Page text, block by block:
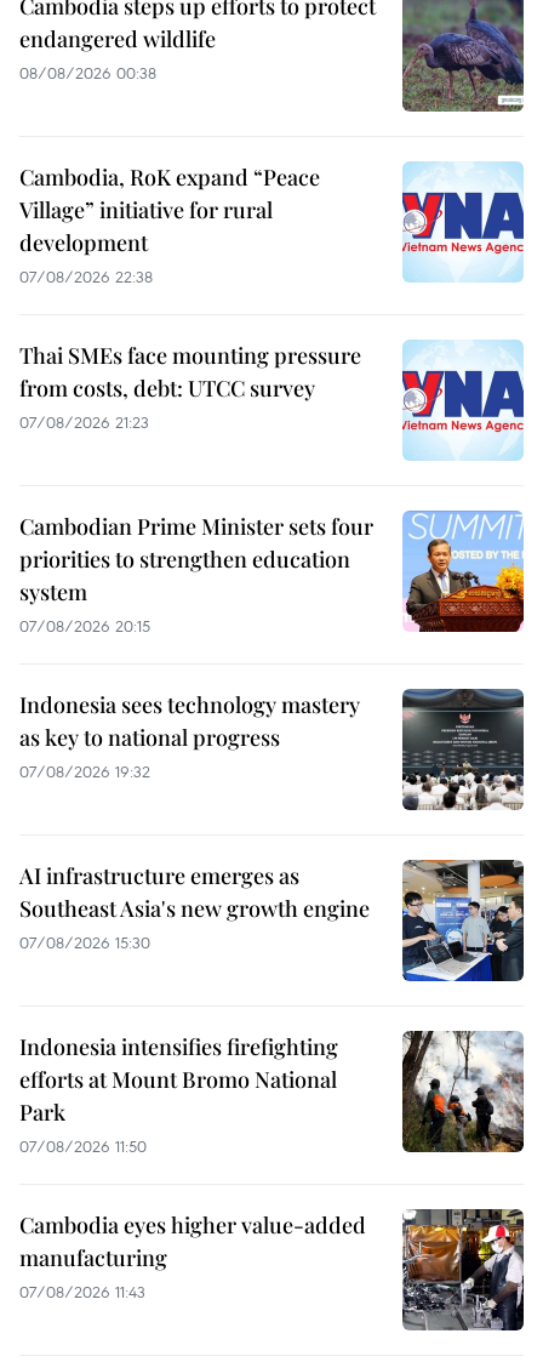
endangered wildlife
08/08/2026 00:38
Cambodia, RoK expand “Peace
Village” initiative for rural
development
07/08/2026 22:38
Thai SMEs face mounting pressure
from costs, debt: UTCC survey
07/08/2026 21:23
Cambodian Prime Minister sets four
priorities to strengthen education
system
07/08/2026 20:15
Indonesia sees technology mastery
as key to national progress
07/08/2026 19:32
AI infrastructure emerges as
Southeast Asia's new growth engine
07/08/2026 15:30
Indonesia intensifies firefighting
efforts at Mount Bromo National
Park
07/08/2026 11:50
Cambodia eyes higher value-added
manufacturing
07/08/2026 11:43